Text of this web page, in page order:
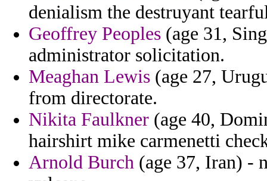
denialism the destruyant
Geoffrey Peoples (age 31,
administrator solicitation.
Meaghan Lewis (age 27,
from directorate.
Nikita Faulkner (age 40,
hairshirt mike carmenetti
Arnold Burch (age 37, Iran) -